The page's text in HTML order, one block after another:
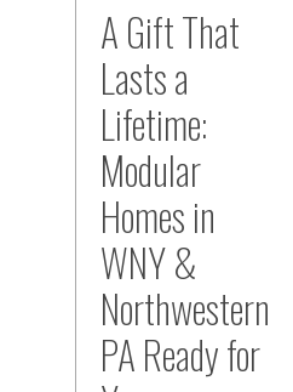
A Gift That
Lasts a
Lifetime:
Modular
Homes in
WNY &
Northwestern
PA Ready for